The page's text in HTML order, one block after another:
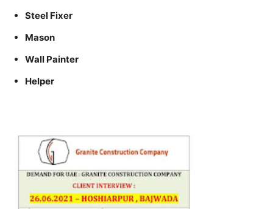
Steel Fixer
Mason
Wall Painter
Helper